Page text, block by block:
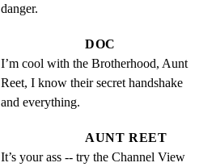
danger.
DOC
I’m cool with the Brotherhood, Aunt
Reet, I know their secret handshake
and everything.
AUNT REET
It’s your ass -- try the Channel View